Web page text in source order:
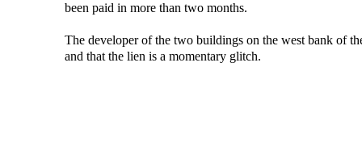
been paid in more than two months.
The developer of the two buildings on the west bank of
and that the lien is a momentary glitch.